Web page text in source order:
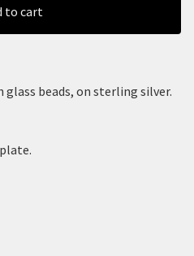
to cart
beads, on sterling silver.